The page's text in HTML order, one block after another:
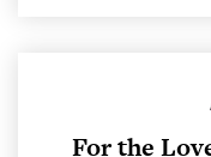
For the